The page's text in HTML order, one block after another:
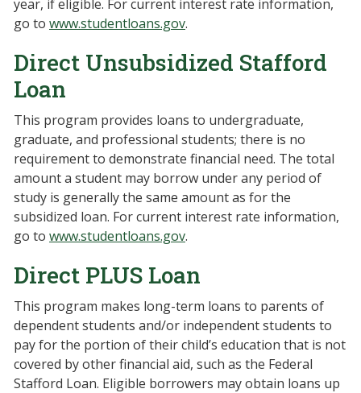
year, if eligible. For current interest rate information,
go to www.studentloans.gov.
Direct Unsubsidized Stafford
Loan
This program provides loans to undergraduate,
graduate, and professional students; there is no
requirement to demonstrate financial need. The total
amount a student may borrow under any period of
study is generally the same amount as for the
subsidized loan. For current interest rate information,
go to www.studentloans.gov.
Direct PLUS Loan
This program makes long-term loans to parents of
dependent students and/or independent students to
pay for the portion of their child’s education that is not
covered by other financial aid, such as the Federal
Stafford Loan. Eligible borrowers may obtain loans up